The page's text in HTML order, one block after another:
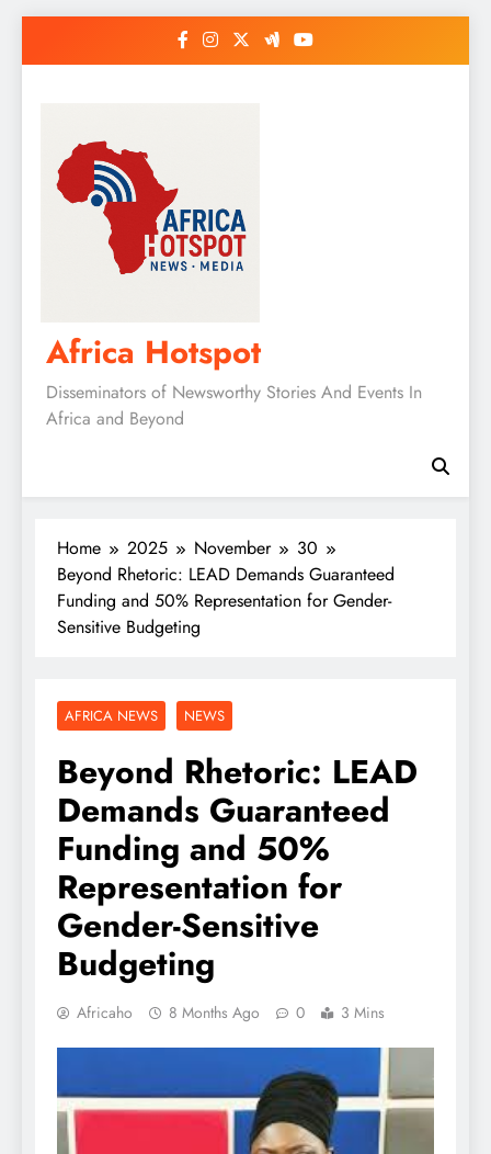
Africa Hotspot
Disseminators of Newsworthy Stories And Events In
Africa and Beyond
Home 2025 November
30
Beyond Rhetoric: LEAD Demands Guaranteed
Funding and 50% Representation for Gender-
Sensitive Budgeting
AFRICA NEWS NEWS
Beyond Rhetoric: LEAD
Demands Guaranteed
Funding and 50%
Representation for
Gender-Sensitive
Budgeting
Africaho 8 Months Ago 0 3 Mins